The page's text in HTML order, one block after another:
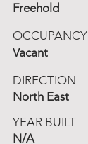
Freehold
OCCUPANCY
Vacant
DIRECTION
North East
YEAR BUILT
N/A